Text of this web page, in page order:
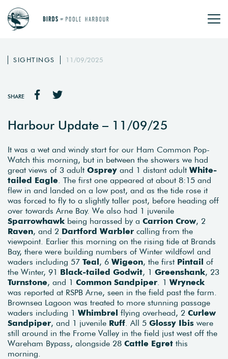
SIGHTINGS 11/09/2025
SHARE
Harbour Update – 11/09/25
It was a wet and windy start for our Ham Common Pop-
Watch this morning, but in between the showers we had
great views of 3 adult Osprey and 1 distant adult White-
tailed Eagle . The first one appeared at about 8:15 and
flew in and landed on a low post, and as the tide rose it
was forced to fly to a slightly taller post, before heading off
over towards Arne Bay. We also had 1 juvenile
Sparrowhawk being harassed by a Carrion Crow, 2
Raven, and 2 Dartford Warbler calling from the
viewpoint. Earlier this morning on the rising tide at Brands
Bay, there were building numbers of Winter wildfowl and
waders including 57 Teal, 6 Wigeon, the first Pintail of
the Winter, 91 Black-tailed Godwit, 1 Greenshank, 23
Turnstone, and 1 Common Sandpiper . 1 Wryneck
was reported at RSPB Arne, seen in the field past the farm.
Brownsea Lagoon was treated to more stunning passage
waders including 1 Whimbrel flying overhead, 2 Curlew
Sandpiper, and 1 juvenile Ruff . All 5 Glossy Ibis were
still around in the Frome Valley in the field just west off the
Wareham Bypass, alongside 28 Cattle Egret this
morning.